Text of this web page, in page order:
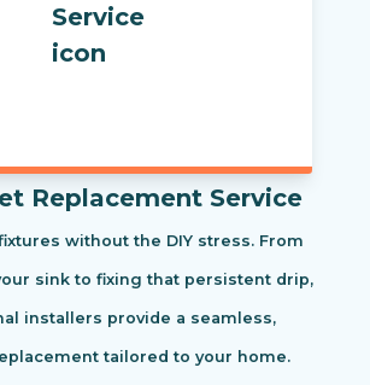
Replacement Service
without the DIY stress. From
sink to fixing that persistent drip,
installers provide a seamless,
tailored to your home.